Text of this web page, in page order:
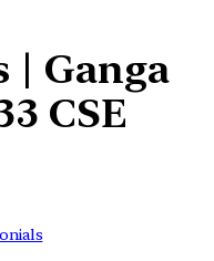
| Ganga
CSE